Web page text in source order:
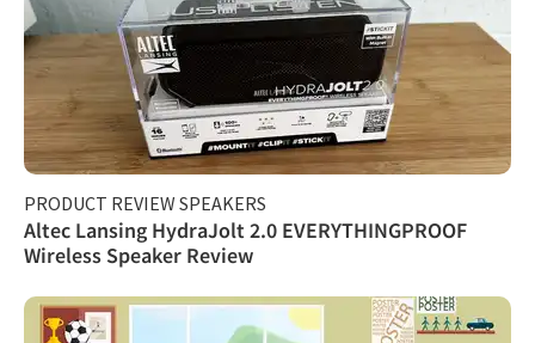
PRODUCT REVIEW SPEAKERS
Altec Lansing HydraJolt 2.0 EVERYTHINGPROOF
Wireless Speaker Review